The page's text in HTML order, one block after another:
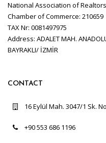
National Association of Realtors
Chamber of Commerce: 210659
TAX Nr: 0081497975
Address: ADALET MAH.
BAYRAKLI/ İZMİR
CONTACT
16 Eylül Mah. 3047/1 Sk.
+90 553 686 1196